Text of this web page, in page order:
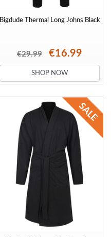
Bigdude Thermal Long Johns Black
€29.99 €16.99
SHOP NOW